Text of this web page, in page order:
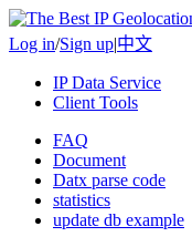
Log in/Sign up|中文
IP Data Service
Client Tools
FAQ
Document
Datx parse code
statistics
update db example